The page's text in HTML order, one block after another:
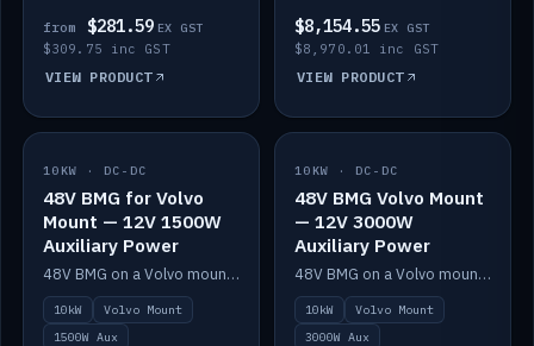
from $281.59 EX GST
$309.75 inc GST
VIEW PRODUCT
$8,154.55 EX GST
$8,970.01 inc GST
VIEW PRODUCT
IN STOCK
10KW · DC-DC
48V BMG for Volvo
Mount — 12V 1500W
Auxiliary Power
48V BMG on a Volvo mount with Scotty AI 1500W for 12V auxiliary power.
10kW
Volvo Mount
1500W Aux
IN STOCK
10KW · DC-DC
48V BMG Volvo Mount
— 12V 3000W
Auxiliary Power
48V BMG on a Volvo mount with Scotty AI 3000W for 12V auxiliary power.
10kW
Volvo Mount
3000W Aux